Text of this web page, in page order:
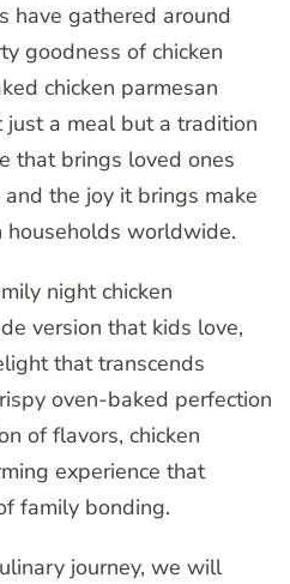
have gathered around
goodness of chicken
chicken parmesan
a meal but a tradition
that brings loved ones
the joy it brings make
households worldwide.
night chicken
version that kids love,
that transcends
oven-baked perfection
of flavors, chicken
experience that
family bonding.
journey, we will